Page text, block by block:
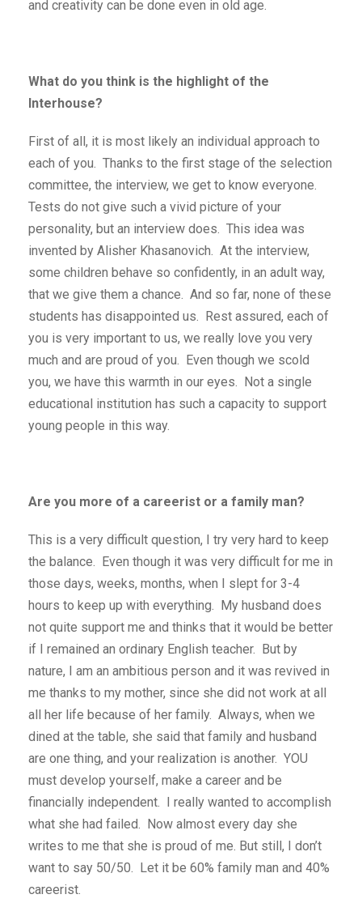
and creativity can be done even in old age.
What do you think is the highlight of the
Interhouse?
First of all, it is most likely an individual approach to
each of you. Thanks to the first stage of the selection
committee, the interview, we get to know everyone.
Tests do not give such a vivid picture of your
personality, but an interview does. This idea was
invented by Alisher Khasanovich. At the interview,
some children behave so confidently, in an adult way,
that we give them a chance. And so far, none of these
students has disappointed us. Rest assured, each of
you is very important to us, we really love you very
much and are proud of you. Even though we scold
you, we have this warmth in our eyes. Not a single
educational institution has such a capacity to support
young people in this way.
Are you more of a careerist or a family man?
This is a very difficult question, I try very hard to keep
the balance. Even though it was very difficult for me in
those days, weeks, months, when I slept for 3-4
hours to keep up with everything. My husband does
not quite support me and thinks that it would be better
if I remained an ordinary English teacher. But by
nature, I am an ambitious person and it was revived in
me thanks to my mother, since she did not work at all
all her life because of her family. Always, when we
dined at the table, she said that family and husband
are one thing, and your realization is another. YOU
must develop yourself, make a career and be
financially independent. I really wanted to accomplish
what she had failed. Now almost every day she
writes to me that she is proud of me. But still, I don’t
want to say 50/50. Let it be 60% family man and 40%
careerist.